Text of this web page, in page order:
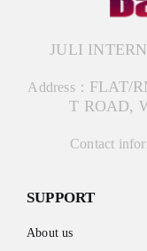
JULI
Address： FLAT/
T ROAD,
Contact
SUPPORT
About us